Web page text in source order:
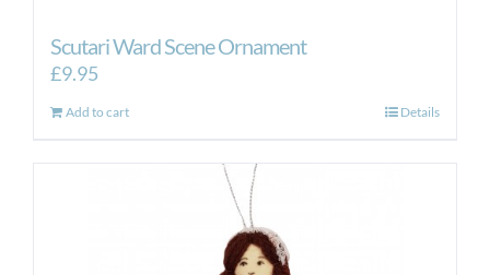
Scutari Ward Scene Ornament
£9.95
Add to cart Details